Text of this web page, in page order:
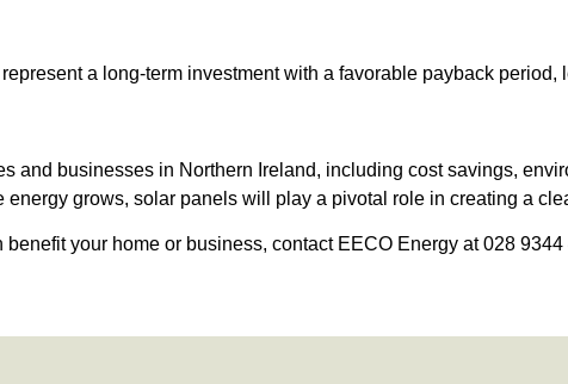
a long-term investment with a favorable payback
and businesses in Northern Ireland, including cost savings,
grows, solar panels will play a pivotal role in creating a
your home or business, contact EECO Energy at 028 9344